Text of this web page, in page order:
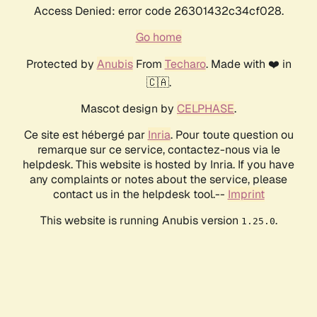
Access Denied: error code 26301432c34cf028.
Go home
Protected by AnubisFrom Techaro. Made with ❤️ in
🇨🇦.
Mascot design by CELPHASE.
Ce site est hébergé par Inria. Pour toute question ou
remarque sur ce service, contactez-nous via le
helpdesk. This website is hosted by Inria. If you have
any complaints or notes about the service, please
contact us in the helpdesk tool.-- Imprint
This website is running Anubis version 1.25.0.